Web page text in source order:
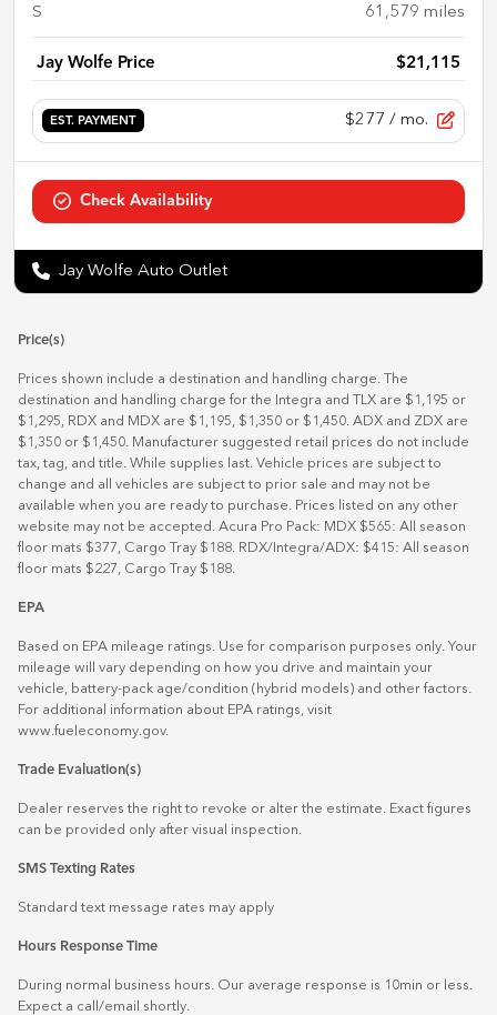
S 61,579 miles
Jay Wolfe Price $21,115
EST. PAYMENT $277 / mo.
Check Availability
Jay Wolfe Auto Outlet
Price(s)
Prices shown include a destination and handling charge. The
destination and handling charge for the Integra and TLX are $1,195 or
$1,295, RDX and MDX are $1,195, $1,350 or $1,450. ADX and ZDX are
$1,350 or $1,450. Manufacturer suggested retail prices do not include
tax, tag, and title. While supplies last. Vehicle prices are subject to
change and all vehicles are subject to prior sale and may not be
available when you are ready to purchase. Prices listed on any other
website may not be accepted. Acura Pro Pack: MDX $565: All season
floor mats $377, Cargo Tray $188. RDX/Integra/ADX: $415: All season
floor mats $227, Cargo Tray $188.
EPA
Based on EPA mileage ratings. Use for comparison purposes only. Your
mileage will vary depending on how you drive and maintain your
vehicle, battery-pack age/condition (hybrid models) and other factors.
For additional information about EPA ratings, visit
www.fueleconomy.gov.
Trade Evaluation(s)
Dealer reserves the right to revoke or alter the estimate. Exact figures
can be provided only after visual inspection.
SMS Texting Rates
Standard text message rates may apply
Hours Response Time
During normal business hours. Our average response is 10min or less.
Expect a call/email shortly.